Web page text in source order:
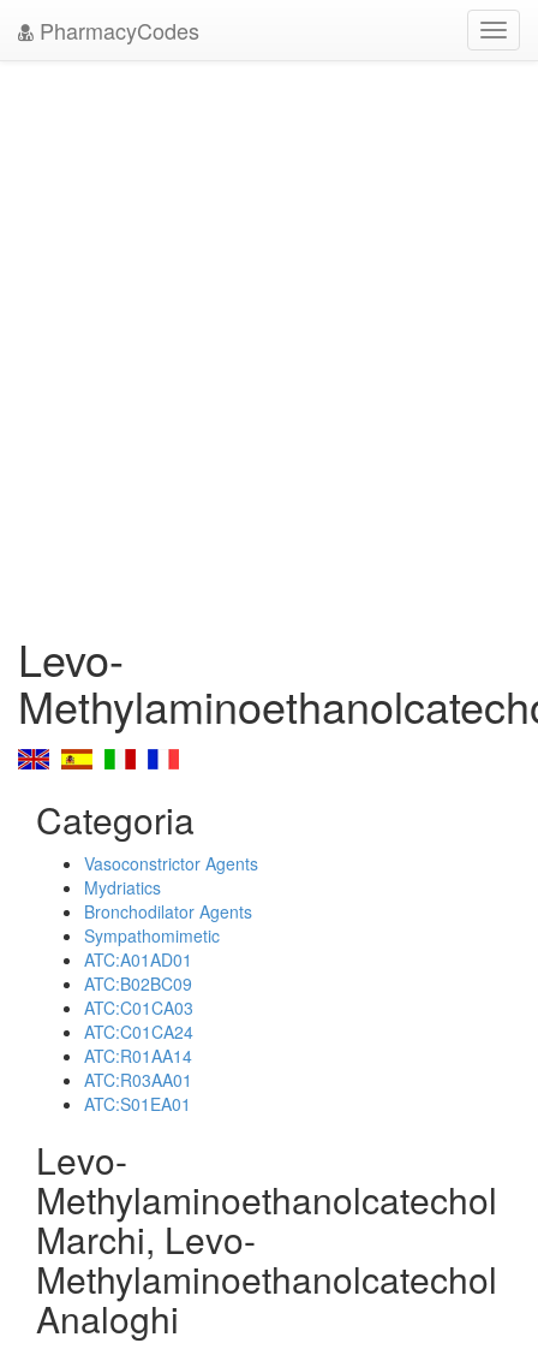
PharmacyCodes
Levo-
Categoria
Vasoconstrictor Agents
Mydriatics
Bronchodilator Agents
Sympathomimetic
ATC:A01AD01
ATC:B02BC09
ATC:C01CA03
ATC:C01CA24
ATC:R01AA14
ATC:R03AA01
ATC:S01EA01
Levo-
Methylaminoethanolcatechol
Marchi, Levo-
Methylaminoethanolcatechol
Analoghi